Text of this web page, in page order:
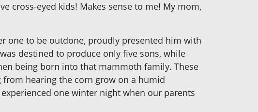
cross-eyed kids! Makes sense to me! My mom,
one to be outdone, proudly presented him with
destined to produce only five sons, while
being born into that mammoth family. These
hearing the corn grow on a humid
one winter night when our parents